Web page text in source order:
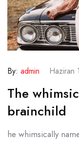
By: admin Haziran
The
brainchild
he whimsically